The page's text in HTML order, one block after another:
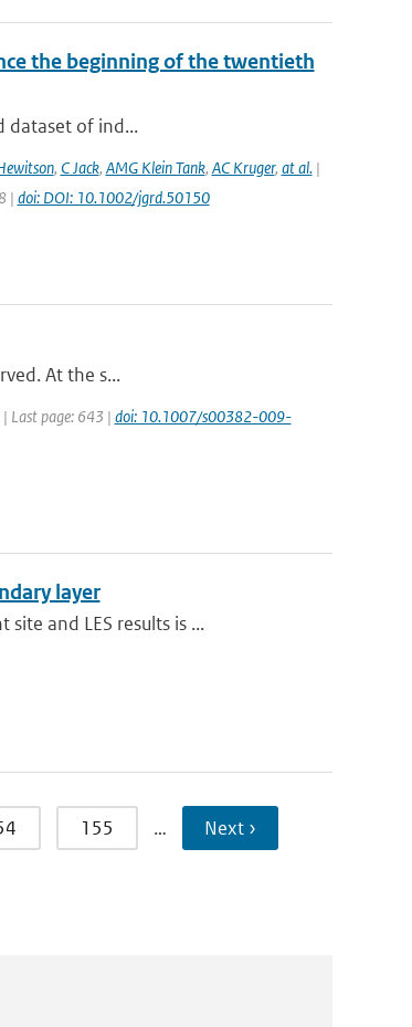
the beginning of the twentieth
dataset of ind...
, C Jack, AMG Klein Tank, AC Kruger, at al.|
| doi: DOI: 10.1002/jgrd.50150
At the s...
Last page: 643 | doi: 10.1007/s00382-009-
layer
and LES results is ...
155 … Next ›